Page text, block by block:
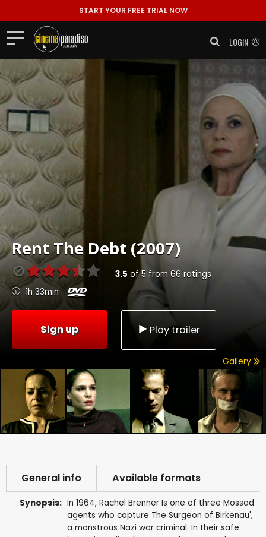
START YOUR FREE TRIAL NOW
LOGIN
RentThe Debt (2007)
3.5 of5 from 66 ratings
1h 33min
Sign up Play trailer
Gallery
General info Available formats
Synopsis: In 1964, Rachel Brenner Is one of three Mossad
agents who capture The Surgeon of Birkenau',
a monstrous Nazi war criminal. In their safe